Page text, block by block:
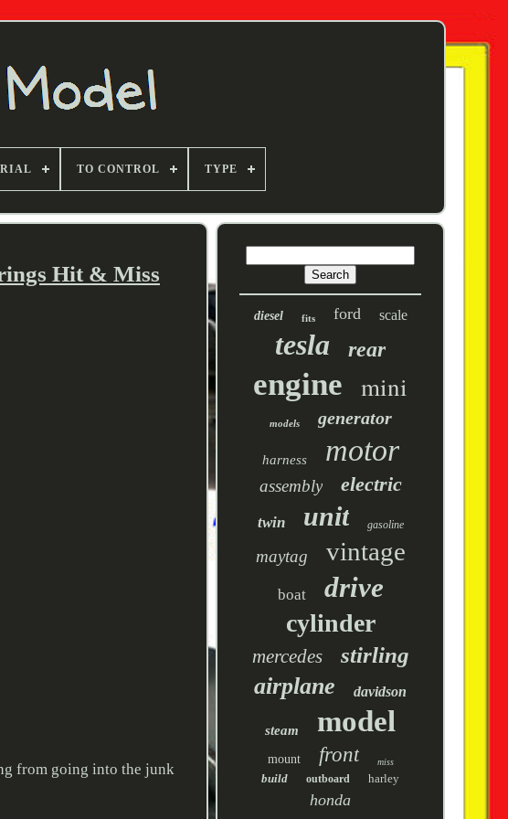
TO CONTROL TYPE
Hit & Miss
from going into the junk
diesel fits ford scale
tesla rear
engine mini
models generator
harness motor
assembly electric
twin unit gasoline
maytag vintage
boat drive
cylinder
mercedes stirling
airplane davidson
steam model
mount front miss
build outboard harley
honda